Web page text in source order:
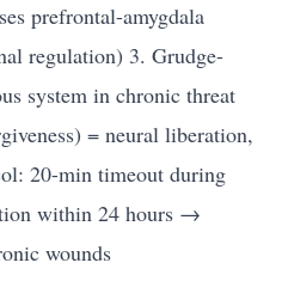
prefrontal-amygdala
regulation) 3. Grudge-
system in chronic threat
= neural liberation,
20-min timeout during
within 24 hours →
wounds